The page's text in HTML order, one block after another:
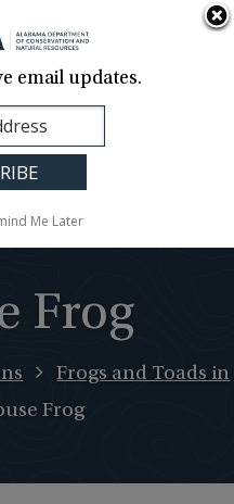
Alabama
Frog
Frogs and Toads in
Frog
email updates.
Me Later